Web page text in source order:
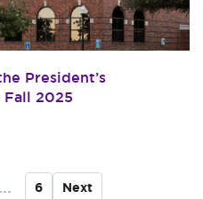
President’s
Fall 2025
... 6 Next